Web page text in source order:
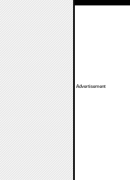
Advertisement